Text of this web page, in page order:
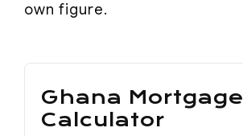
own figure.
Ghana Mortgage
Calculator